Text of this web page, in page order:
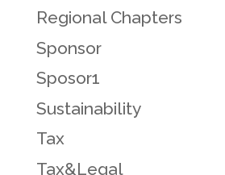
Regional Chapters
Sponsor
Sposor1
Sustainability
Tax
Tax&Legal